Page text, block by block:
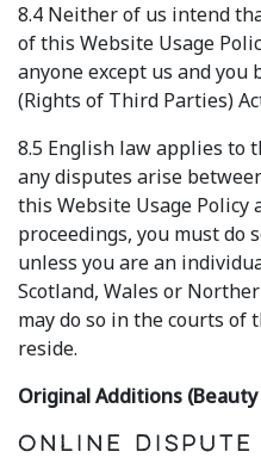
8.4 Neither of us intend
of this Website Usage
anyone except us and
(Rights of Third Parties)
8.5 English law applies to
any disputes arise
this Website Usage Policy
proceedings, you must do
unless you are an
Scotland, Wales or
may do so in the courts of
reside.
Original Additions
Online Dispute